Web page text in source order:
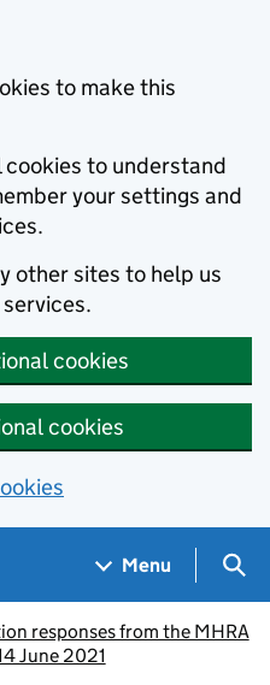
to make this
cookies to understand
your settings and
other sites to help us
cookies
cookies
Menu
responses from the MHRA
June 2021